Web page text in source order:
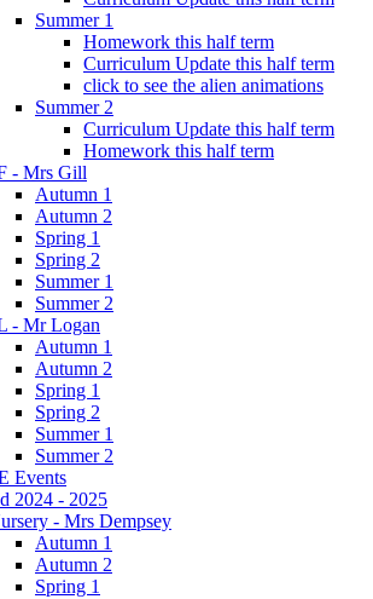
Summer 1
Homework this half term
Curriculum Update this half term
click to see the alien animations
Summer 2
Curriculum Update this half term
Homework this half term
- Mrs Gill
Autumn 1
Autumn 2
Spring 1
Spring 2
Summer 1
Summer 2
- Mr Logan
Autumn 1
Autumn 2
Spring 1
Spring 2
Summer 1
Summer 2
Events
2024 - 2025
- Mrs Dempsey
Autumn 1
Autumn 2
Spring 1